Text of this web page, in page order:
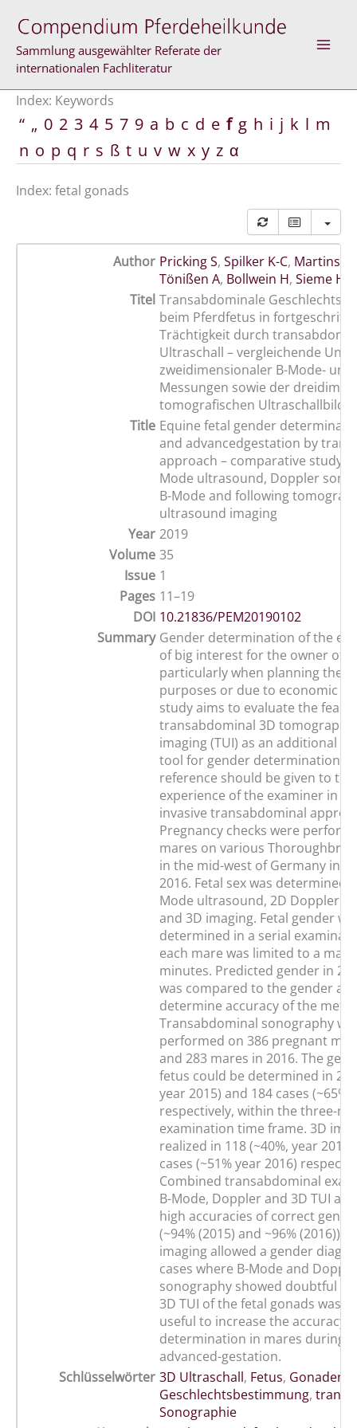
content
Sammlung ausgewählter Referate der
internationalen Fachliteratur
Index: Keywords
“ „ 0 2 3 4 5 7 9 a b c d e f g h i j k l m
n o p q r s ß t u v w x y z α
Index: fetal gonads
Author Pricking S, Spilker K-C,
Tönißen A, Bollwein H, Sieme H
Titel Transabdominale
beim Pferdfetus in
Trächtigkeit durch
Ultraschall – vergleichende
zweidimensionaler B-Mode-
Messungen sowie der
tomografischen
Title Equine fetal gender
and advancedgestation by
approach – comparative study
Mode ultrasound, Doppler
B-Mode and following
ultrasound imaging
Year 2019
Volume 35
Issue 1
Pages 11–19
DOI 10.21836/PEM20190102
Summary Gender determination of the
of big interest for the owner of a
particularly when planning the
purposes or due to economic
study aims to evaluate the
transabdominal 3D
imaging (TUI) as an additional
tool for gender determination.
reference should be given to
experience of the examiner in
invasive transabdominal
Pregnancy checks were
mares on various
in the mid-west of Germany in
2016. Fetal sex was determined
Mode ultrasound, 2D Doppler
and 3D imaging. Fetal gender
determined in a serial
each mare was limited to a
minutes. Predicted gender in
was compared to the gender at
determine accuracy of the
Transabdominal sonography
performed on 386 pregnant
and 283 mares in 2016. The
fetus could be determined in
year 2015) and 184 cases (~65%,
respectively, within the three-
examination time frame. 3D
realized in 118 (~40%, year
cases (~51% year 2016)
Combined transabdominal
B-Mode, Doppler and 3D TUI
high accuracies of correct
(~94% (2015) and ~96% (2016)).
imaging allowed a gender
cases where B-Mode and
sonography showed doubtful
3D TUI of the fetal gonads was
useful to increase the accuracy
determination in mares during
advanced-gestation.
Schlüsselwörter 3D Ultraschall, Fetus, Gonaden
Geschlechtsbestimmung,
Sonographie